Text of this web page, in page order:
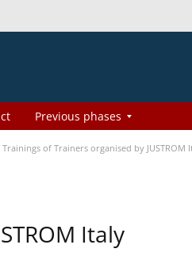
Previous phases
Trainings of Trainers organised by JUSTROM
Italy